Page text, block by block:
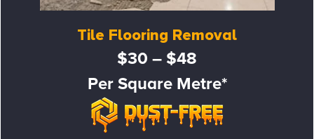
Tile Flooring Removal
$30 – $48
Per Square Metre*